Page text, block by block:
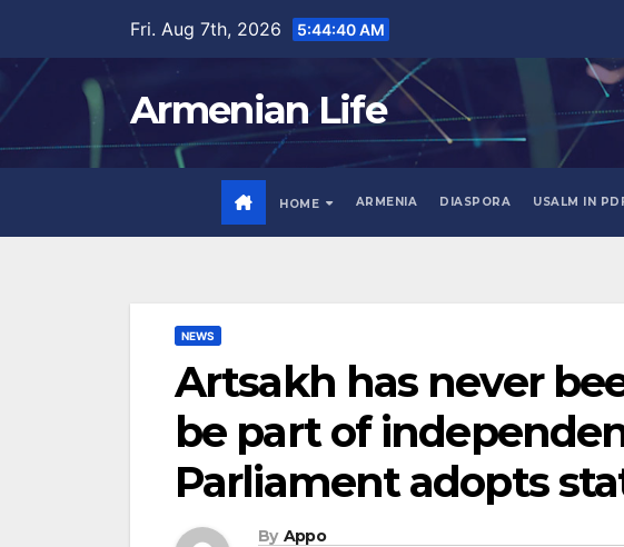
content
Fri. Aug 7th, 2026 5:44:42 AM
Armenian Life
HOME ARMENIA DIASPORA USALM IN
NEWS
Artsakh has never
be part of
Parliament adopts
By Appo